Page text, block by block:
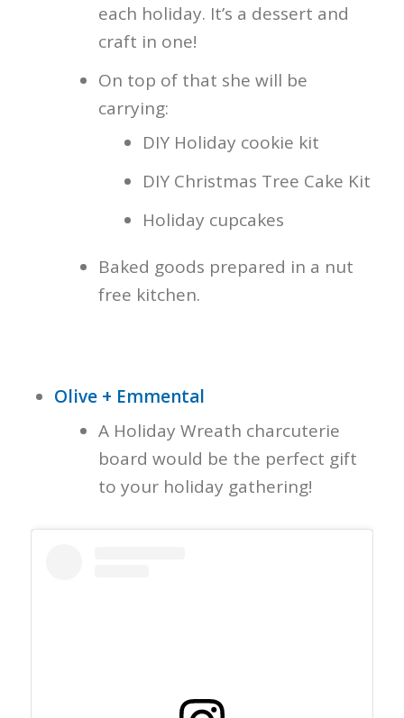
each holiday. It’s a dessert and
craft in one!
On top of that she will be
carrying:
DIY Holiday cookie kit
DIY Christmas Tree Cake Kit
Holiday cupcakes
Baked goods prepared in a nut
free kitchen.
Olive + Emmental
A Holiday Wreath charcuterie
board would be the perfect gift
to your holiday gathering!